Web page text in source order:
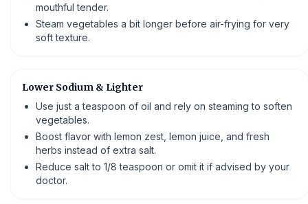
mouthful tender.
Steam vegetables a bit longer before air-frying for very
soft texture.
Lower Sodium & Lighter
Use just a teaspoon of oil and rely on steaming to soften
vegetables.
Boost flavor with lemon zest, lemon juice, and fresh
herbs instead of extra salt.
Reduce salt to 1/8 teaspoon or omit it if advised by your
doctor.